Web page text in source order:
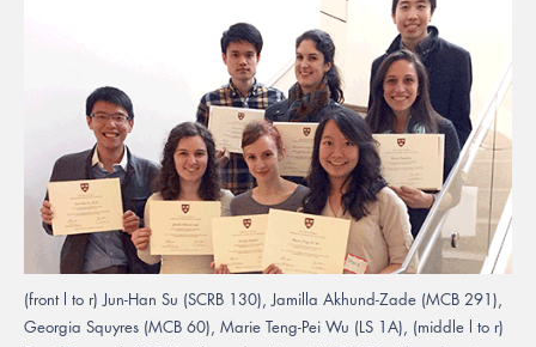
(front l to r) Jun-Han Su (SCRB 130), Jamilla Akhund-Zade (MCB 291),
Georgia Squyres (MCB 60), Marie Teng-Pei Wu (LS 1A), (middle l to r)